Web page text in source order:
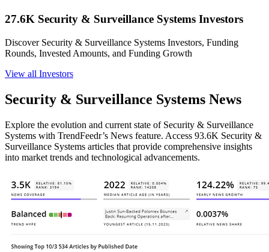
27.6K Security & Surveillance Systems Investors
Discover Security & Surveillance Systems Investors, Funding
Rounds, Invested Amounts, and Funding Growth
View all Investors
Security & Surveillance Systems News
Explore the evolution and current state of Security & Surveillance
Systems with TrendFeedr’s News feature. Access 93.6K Security &
Surveillance Systems articles that provide comprehensive insights
into market trends and technological advancements.